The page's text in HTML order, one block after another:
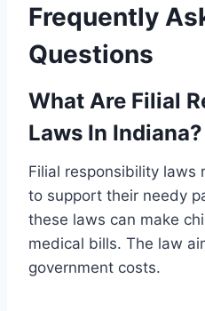
Frequently
Questions
What Are Filial
Laws In Indiana?
Filial responsibility laws
to support their needy
these laws can make
medical bills. The law
government costs.